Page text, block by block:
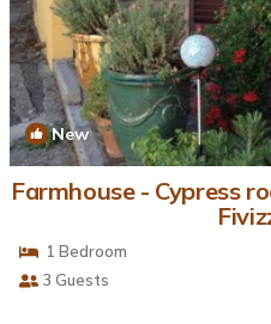
New
Farmhouse - Cypress
1 Bedroom
3 Guests